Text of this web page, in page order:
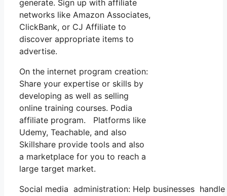
generate. Sign up with affiliate
networks like Amazon Associates,
ClickBank, or CJ Affiliate to
discover appropriate items to
advertise.
On the internet program creation:
Share your expertise or skills by
developing as well as selling
online training courses. Podia
affiliate program. Platforms like
Udemy, Teachable, and also
Skillshare provide tools and also
a marketplace for you to reach a
large target market.
Social media administration: Help businesses